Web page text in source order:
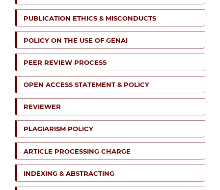
PUBLICATION ETHICS & MISCONDUCTS
POLICY ON THE USE OF GENAI
PEER REVIEW PROCESS
OPEN ACCESS STATEMENT & POLICY
REVIEWER
PLAGIARISM POLICY
ARTICLE PROCESSING CHARGE
INDEXING & ABSTRACTING